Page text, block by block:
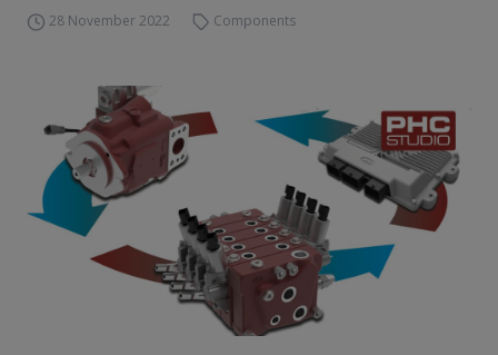
28 November 2022 Components